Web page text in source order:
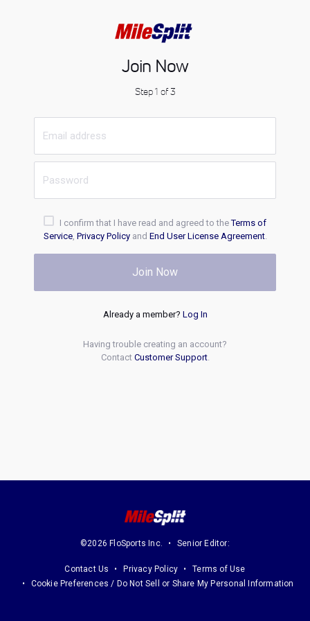
Join Now
Step 1 of 3
I confirm that I have read and agreed to theTerms of
Service, Privacy Policyand End User License Agreement.
Join Now
Already a member? Log In
Having trouble creating an account?
Contact Customer Support.
©2026 FloSports Inc. Senior Editor:
Contact Us Privacy Policy
Terms of Use
Cookie Preferences / Do Not Sell or Share My Personal Information